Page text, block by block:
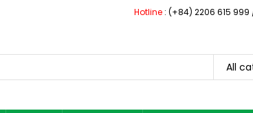
Hotline : (+84) 2206 615 999
All